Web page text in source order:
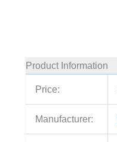
Product Information
Price:
Manufacturer: